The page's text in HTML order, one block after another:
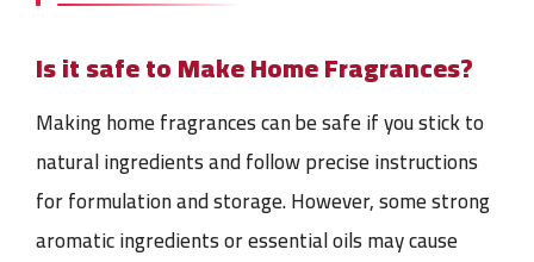
Is it safe to Make Home Fragrances?
Making home fragrances can be safe if you stick to
natural ingredients and follow precise instructions
for formulation and storage. However, some strong
aromatic ingredients or essential oils may cause